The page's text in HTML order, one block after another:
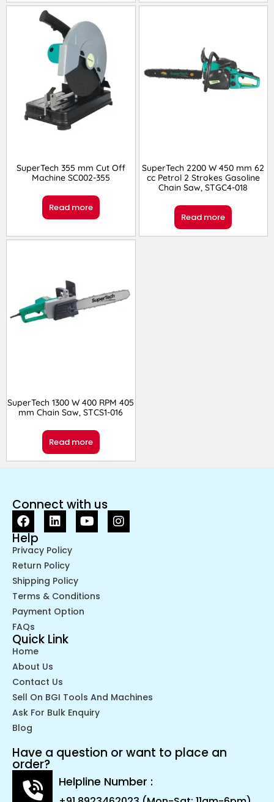
SuperTech 355 mm Cut Off
Machine SC002-355
Read more
SuperTech 2200 W 450 mm 62
cc Petrol 2 Strokes Gasoline
Chain Saw, STGC4-018
Read more
SuperTech 1300 W 400 RPM 405
mm Chain Saw, STCS1-016
Read more
Connect with us
Help
Privacy Policy
Return Policy
Shipping Policy
Terms & Conditions
Payment Option
FAQs
Quick Link
Home
About Us
Contact Us
Sell On BGI Tools And Machines
Ask For Bulk Enquiry
Blog
Have a question or want to place an
order?
Helpline Number :